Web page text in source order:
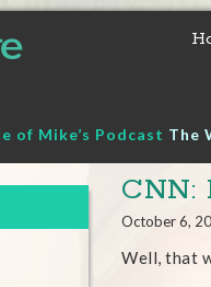
of Mike’s Podcast The
CNN:
October 6,
Well, that